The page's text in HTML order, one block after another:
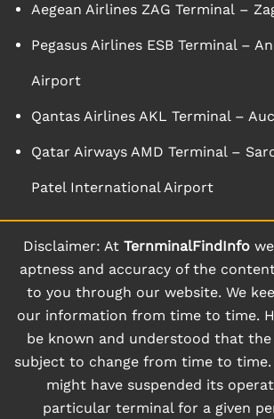
Aegean Airlines ZAG Terminal –
Pegasus Airlines ESB Terminal –
Airport
Qantas Airlines AKL Terminal –
Qatar Airways AMD Terminal –
Patel International Airport
Disclaimer: At TernminalFindInfowe
aptness and accuracy of the
to you through our website. We
our information from time to time.
be known and understood that
subject to change from time to
might have suspended its
particular terminal for a given